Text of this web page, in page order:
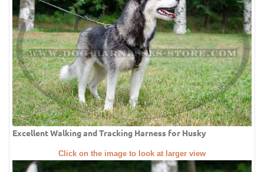
Excellent Walking and Tracking Harness for Husky
Click on the image to look at larger view